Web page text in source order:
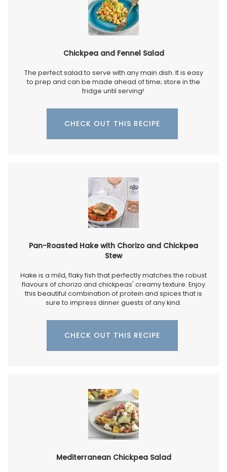
Chickpea and Fennel Salad
The perfect salad to serve with any main dish. It is easy
to prep and can be made ahead of time; store in the
fridge until serving!
CHECK OUT THIS RECIPE
Pan-Roasted Hake with Chorizo and Chickpea
Stew
Hake is a mild, flaky fish that perfectly matches the robust
flavours of chorizo and chickpeas' creamy texture. Enjoy
this beautiful combination of protein and spices that is
sure to impress dinner guests of any kind.
CHECK OUT THIS RECIPE
Mediterranean Chickpea Salad